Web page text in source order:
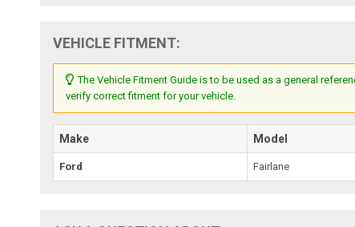
VEHICLE FITMENT:
The Vehicle Fitment Guide is to be used as a general
verify correct fitment for your vehicle.
Make Model
Ford Fairlane